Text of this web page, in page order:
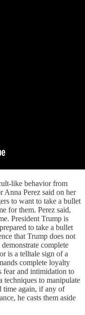
like behavior from
Anna Perez said on her
to want to take a bullet
for them. Perez said,
President Trump is
to take a bullet
that Trump does not
complete
is a telltale sign of a
complete loyalty
fear and intimidation to
techniques to manipulate
time again, if any of
he casts them aside